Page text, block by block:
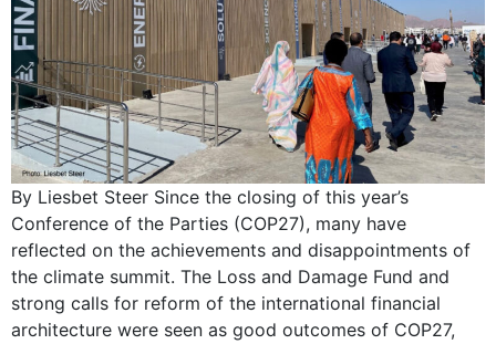
By Liesbet Steer Since the closing of this year’s
Conference of the Parties (COP27), many have
reflected on the achievements and disappointments of
the climate summit. The Loss and Damage Fund and
strong calls for reform of the international financial
architecture were seen as good outcomes of COP27,